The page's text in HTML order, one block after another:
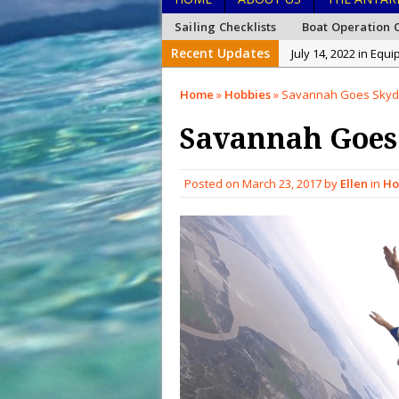
Sailing Checklists Boat Operation
Recent Updates July 14, 2022 in
January 15, 2022
December 27, 2021
December 26, 2021
December 20,
February 15, 2023
Home » Hobbies» Savannah Goes
Savannah
Posted on March 23, 2017by Ellen in